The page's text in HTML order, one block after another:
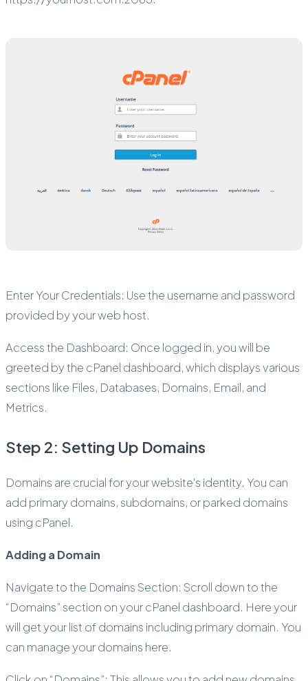
Enter Your Credentials: Use the username and password
provided by your web host.
Access the Dashboard: Once logged in, you will be
greeted by the cPanel dashboard, which displays various
sections like Files, Databases, Domains, Email, and
Metrics.
Step 2: Setting Up Domains
Domains are crucial for your website's identity. You can
add primary domains, subdomains, or parked domains
using cPanel.
Adding a Domain
Navigate to the Domains Section: Scroll down to the
“Domains” section on your cPanel dashboard. Here your
will get your list of domains including primary domain. You
can manage your domains here.